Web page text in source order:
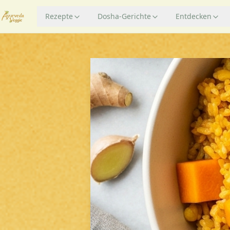
Rezepte Dosha-Gerichte Entdecken